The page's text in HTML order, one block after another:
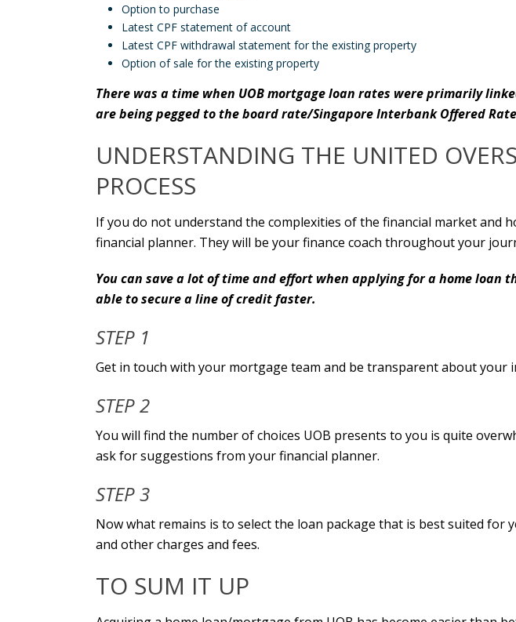
Option to purchase
Latest CPF statement of account
Latest CPF withdrawal statement for the existing property
Option of sale for the existing property
There was a time when UOB mortgage loan rates were primarily
are being pegged to the board rate/Singapore Interbank Offered Rate
UNDERSTANDING THE UNITED
PROCESS
If you do not understand the complexities of the financial market and
financial planner. They will be your finance coach throughout your
You can save a lot of time and effort when applying for a home
able to secure a line of credit faster.
STEP 1
Get in touch with your mortgage team and be transparent about your
STEP 2
You will find the number of choices UOB presents to you is quite
ask for suggestions from your financial planner.
STEP 3
Now what remains is to select the loan package that is best suited
and other charges and fees.
TO SUM IT UP